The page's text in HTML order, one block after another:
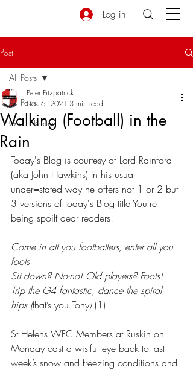
Log in
Post
All Posts
Green Room
All Posts
Walking (Football) in the
Rain
Peter Fitzpatrick
Dec 6, 2021 3 min read
Today's Blog is courtesy of Lord Rainford
(aka John Hawkins) In his usual
under=stated way he offers not 1 or 2 but
3 versions of today's Blog title You're
being spoilt dear readers!
Come in all you footballers, enter all you
fools
Sit down? No-no! Old players? Fools!
Trip the G4 fantastic, dance the spiral
hips (that’s you Tony) (1)
St Helens WFC Members at Ruskin on
Monday cast a wistful eye back to last
week’s snow and freezing conditions and